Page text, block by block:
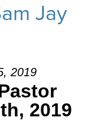
Jay
2019
2019